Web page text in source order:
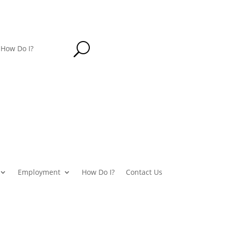
How Do I?
U
Employment How Do I? Contact Us